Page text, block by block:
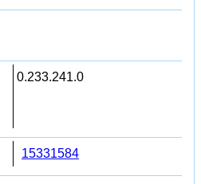
0.233.241.0
15331584